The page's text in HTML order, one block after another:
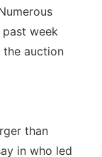
week
the auction
than
in who led